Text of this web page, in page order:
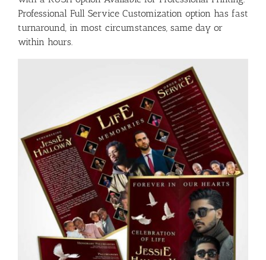
Professional Full Service Customization option has fast
turnaround, in most circumstances, same day or
within hours.